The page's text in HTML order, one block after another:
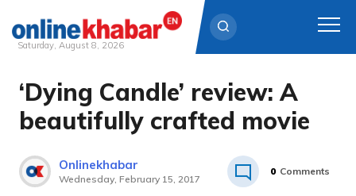
Skip
content
Saturday, August 8, 2026
‘Dying Candle’ review: A
beautifully crafted movie
Onlinekhabar
Wednesday, February 15, 2017
0 Comments